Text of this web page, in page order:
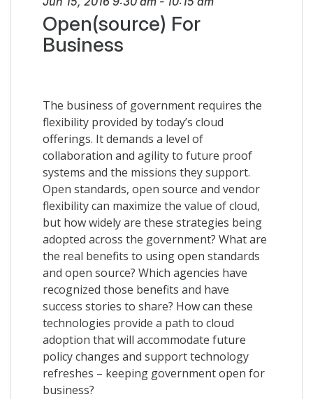
Open(source) For
Business
The business of government requires the
flexibility provided by today’s cloud
offerings. It demands a level of
collaboration and agility to future proof
systems and the missions they support.
Open standards, open source and vendor
flexibility can maximize the value of cloud,
but how widely are these strategies being
adopted across the government? What are
the real benefits to using open standards
and open source? Which agencies have
recognized those benefits and have
success stories to share? How can these
technologies provide a path to cloud
adoption that will accommodate future
policy changes and support technology
refreshes – keeping government open for
business?